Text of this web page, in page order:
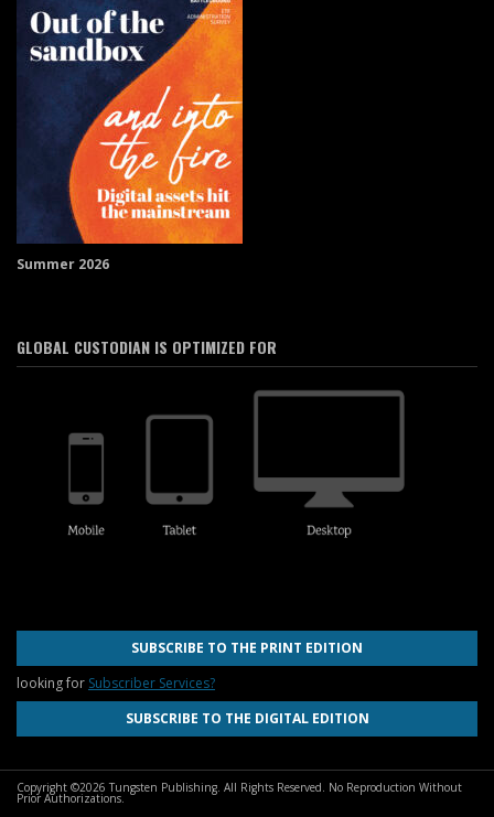
Summer 2026
GLOBAL CUSTODIAN IS OPTIMIZED FOR
SUBSCRIBE TO THE PRINT EDITION
looking for Subscriber Services?
SUBSCRIBE TO THE DIGITAL EDITION
Copyright ©2026 Tungsten Publishing. All Rights Reserved. No Reproduction Without
Prior Authorizations.